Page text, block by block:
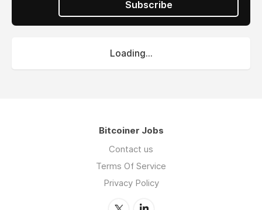
Subscribe
Loading...
Bitcoiner Jobs
Contact us
Terms Of Service
Privacy Policy